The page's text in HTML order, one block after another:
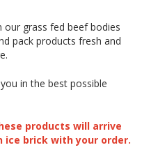
grass fed beef bodies
pack products fresh and
in the best possible
products will arrive
ice brick with your order.